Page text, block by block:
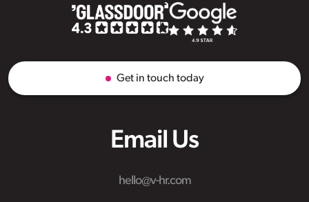
Email Us
hello@v-hr.com
Get in touch today